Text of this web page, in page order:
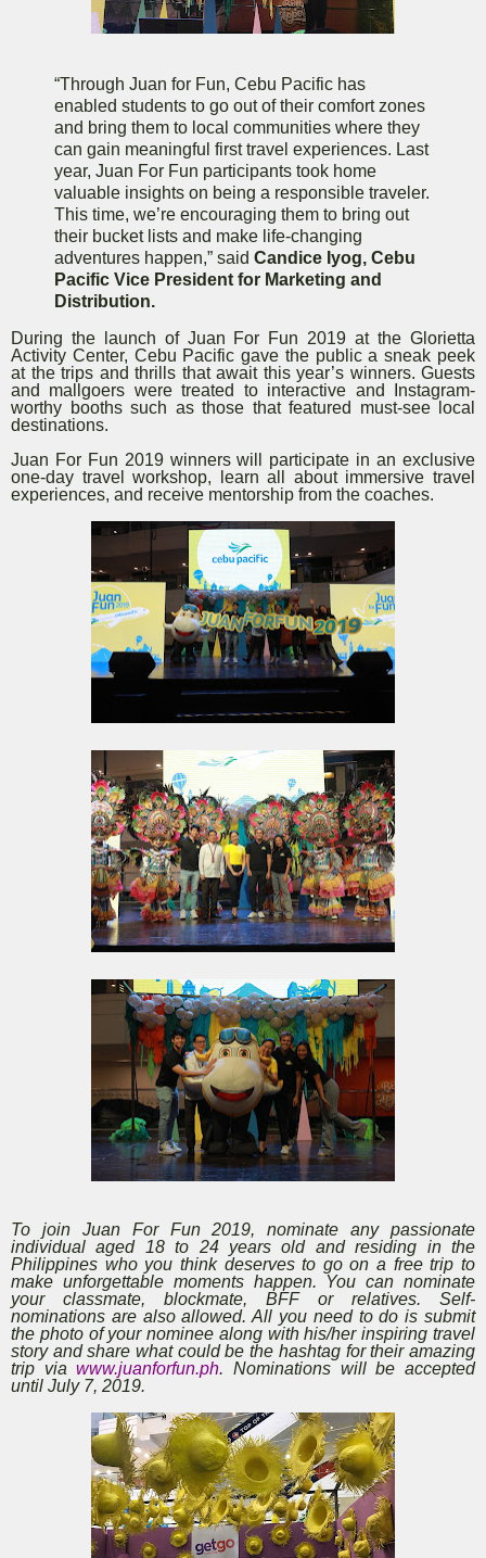
“Through Juan for Fun, Cebu Pacific has
enabled students to go out of their comfort zones
and bring them to local communities where they
can gain meaningful first travel experiences. Last
year, Juan For Fun participants took home
valuable insights on being a responsible traveler.
This time, we’re encouraging them to bring out
their bucket lists and make life-changing
adventures happen,” said Candice Iyog, Cebu
Pacific Vice President for Marketing and
Distribution.
During the launch of Juan For Fun 2019 at the Glorietta
Activity Center, Cebu Pacific gave the public a sneak peek
at the trips and thrills that await this year’s winners. Guests
and mallgoers were treated to interactive and Instagram-
worthy booths such as those that featured must-see local
destinations.
Juan For Fun 2019 winners will participate in an exclusive
one-day travel workshop, learn all about immersive travel
experiences, and receive mentorship from the coaches.
To join Juan For Fun 2019, nominate any passionate
individual aged 18 to 24 years old and residing in the
Philippines who you think deserves to go on a free trip to
make unforgettable moments happen. You can nominate
your classmate, blockmate, BFF or relatives. Self-
nominations are also allowed. All you need to do is submit
the photo of your nominee along with his/her inspiring travel
story and share what could be the hashtag for their amazing
trip viawww.juanforfun.ph. Nominations will be accepted
until July 7, 2019.